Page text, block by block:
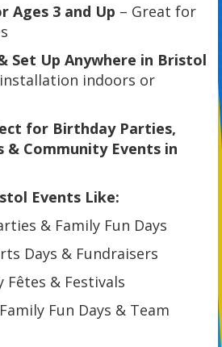
Ages 3 and Up – Great for
Set Up Anywhere in Bristol
indoors or
for Birthday Parties,
& Community Events in
Events Like:
& Family Fun Days
Days & Fundraisers
Fêtes & Festivals
Fun Days & Team